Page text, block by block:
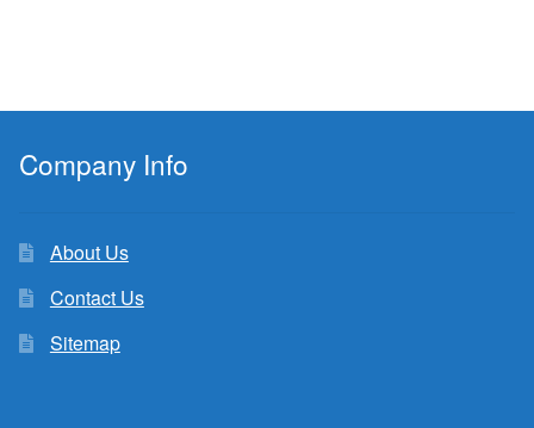
Company Info
About Us
Contact Us
Sitemap